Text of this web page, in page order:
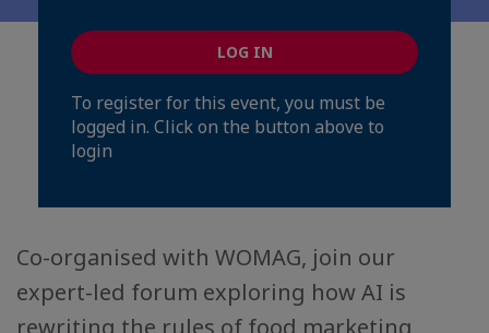
LOG IN
To register for this event, you must be
logged in. Click on the button above to
login
Co-organised with WOMAG, join our
expert-led forum exploring how AI is
rewriting the rules of food marketing